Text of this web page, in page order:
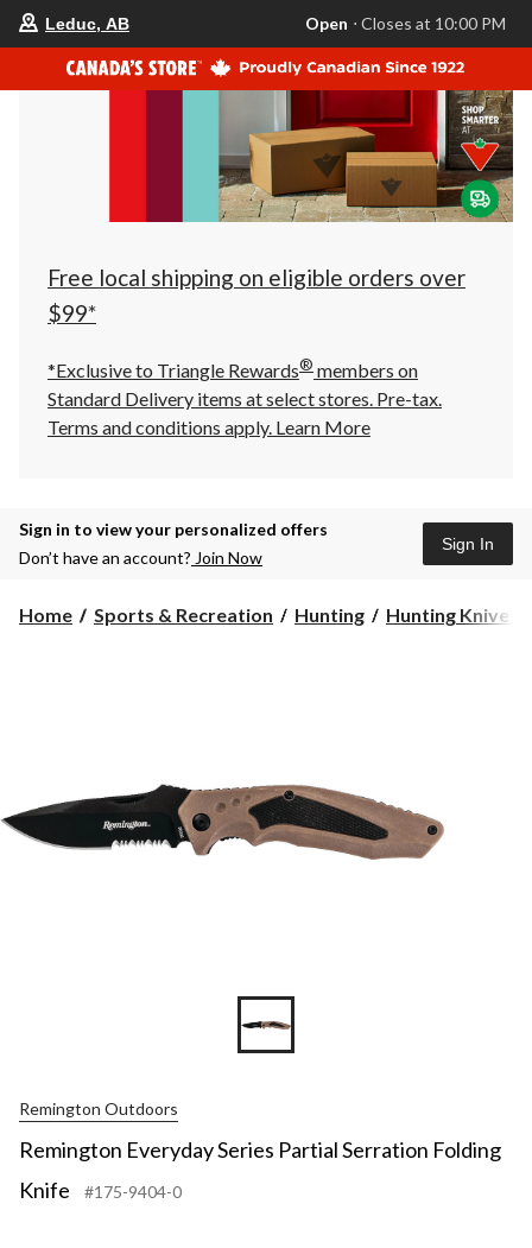
store
is
Leduc,
AB,
currently
Closes
at
at
click
to
Leduc, AB Open ⋅ Closes at 10:00 PM
Free local shipping on eligible orders over
$99*
*Exclusive to Triangle Rewards® members on
Standard Delivery items at select stores. Pre-tax.
Terms and conditions apply. Learn More
Sign in to view your personalized offers
Don’t have an account? Join Now
Sign In
Home Sports & Recreation Hunting Hunting Knives
Remington Outdoors
Remington Everyday Series Partial Serration Folding
Knife
#175-9404-0